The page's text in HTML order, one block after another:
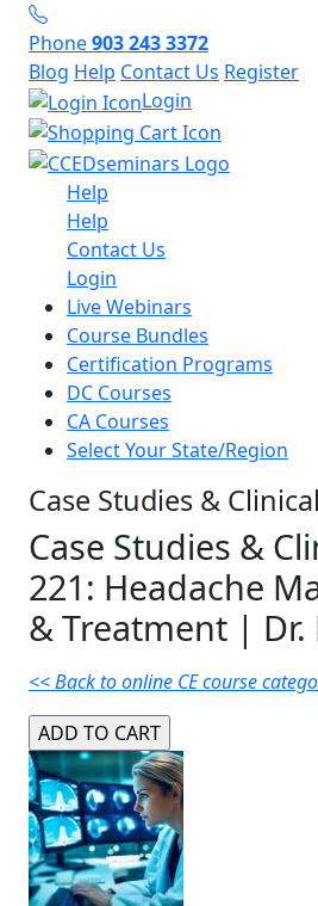
Phone903 243 3372
Blog Help Contact Us Register
Login
Help
Help
Contact Us
Login
Live Webinars
Course Bundles
Certification Programs
DC Courses
CA Courses
Select Your State/Region
Case Studies &
Case Studies &
221: Headache
& Treatment | Dr.
<< Back to online CE course